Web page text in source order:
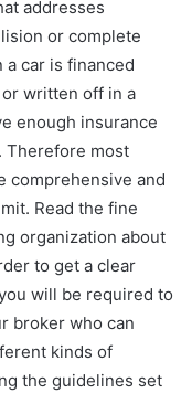
addresses
or complete
car is financed
written off in a
enough insurance
Therefore most
comprehensive and
Read the fine
organization about
to get a clear
will be required to
broker who can
kinds of
the guidelines set